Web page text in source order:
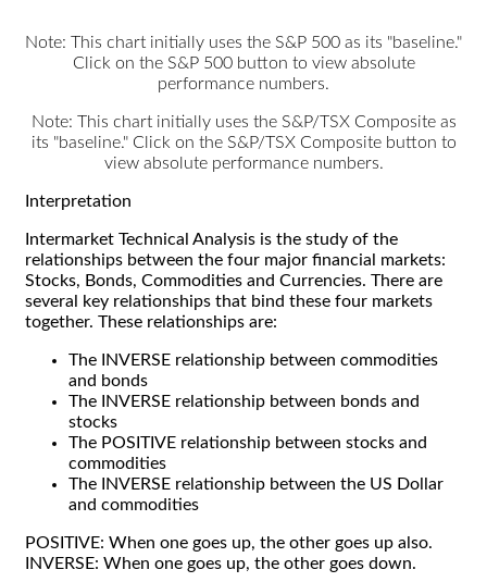
Note: This chart initially uses the S&P 500 as its "baseline."
Click on the S&P 500 button to view absolute
performance numbers.
Note: This chart initially uses the S&P/TSX Composite as
its "baseline." Click on the S&P/TSX Composite button to
view absolute performance numbers.
Interpretation
Intermarket Technical Analysis is the study of the
relationships between the four major financial markets:
Stocks, Bonds, Commodities and Currencies. There are
several key relationships that bind these four markets
together. These relationships are:
The INVERSE relationship between commodities
and bonds
The INVERSE relationship between bonds and
stocks
The POSITIVE relationship between stocks and
commodities
The INVERSE relationship between the US Dollar
and commodities
POSITIVE: When one goes up, the other goes up also.
INVERSE: When one goes up, the other goes down.